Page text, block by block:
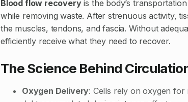
Blood flow recoveryis the body’s
while removing waste. After strenuous activity,
the muscles, tendons, and fascia. Without
efficiently receive what they need to recover.
The Science Behind
Oxygen Delivery: Cells rely on oxygen